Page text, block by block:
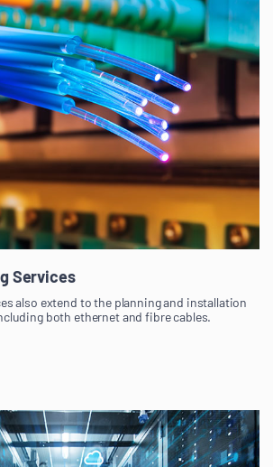
Services
also extend to the planning and installation
both ethernet and fibre cables.